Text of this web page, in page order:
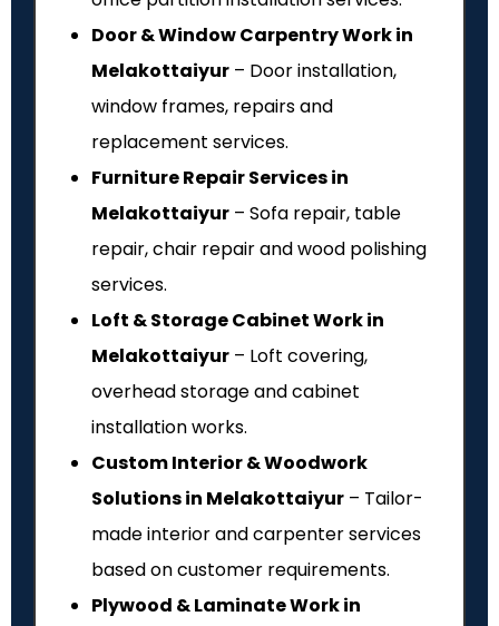
Door & Window Carpentry Work in
Melakottaiyur – Door installation,
window frames, repairs and
replacement services.
Furniture Repair Services in
Melakottaiyur – Sofa repair, table
repair, chair repair and wood polishing
services.
Loft & Storage Cabinet Work in
Melakottaiyur – Loft covering,
overhead storage and cabinet
installation works.
Custom Interior & Woodwork
Solutions in Melakottaiyur – Tailor-
made interior and carpenter services
based on customer requirements.
Plywood & Laminate Work in